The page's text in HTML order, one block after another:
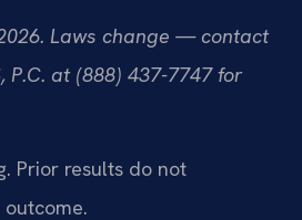
Laws change — contact
P.C. at (888) 437-7747 for
Prior results do not